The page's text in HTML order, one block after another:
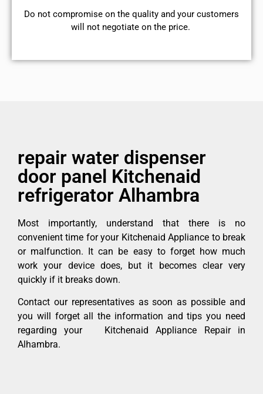
​Do not compromise on the quality and your customers
will not negotiate on the price.
repair water dispenser
door panel Kitchenaid
refrigerator Alhambra
Most importantly, understand that there is no
convenient time for your Kitchenaid Appliance to break
or malfunction. It can be easy to forget how much
work your device does, but it becomes clear very
quickly if it breaks down.
Contact our representatives as soon as possible and
you will forget all the information and tips you need
regarding your Kitchenaid Appliance Repair in
Alhambra.